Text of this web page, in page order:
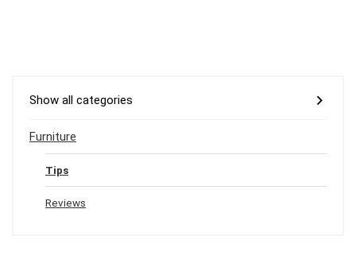
Show all categories
Furniture
Tips
Reviews